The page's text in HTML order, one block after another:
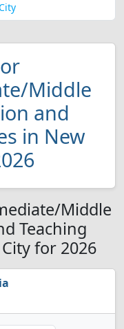
Middle
and
in New
Middle
Teaching
for 2026